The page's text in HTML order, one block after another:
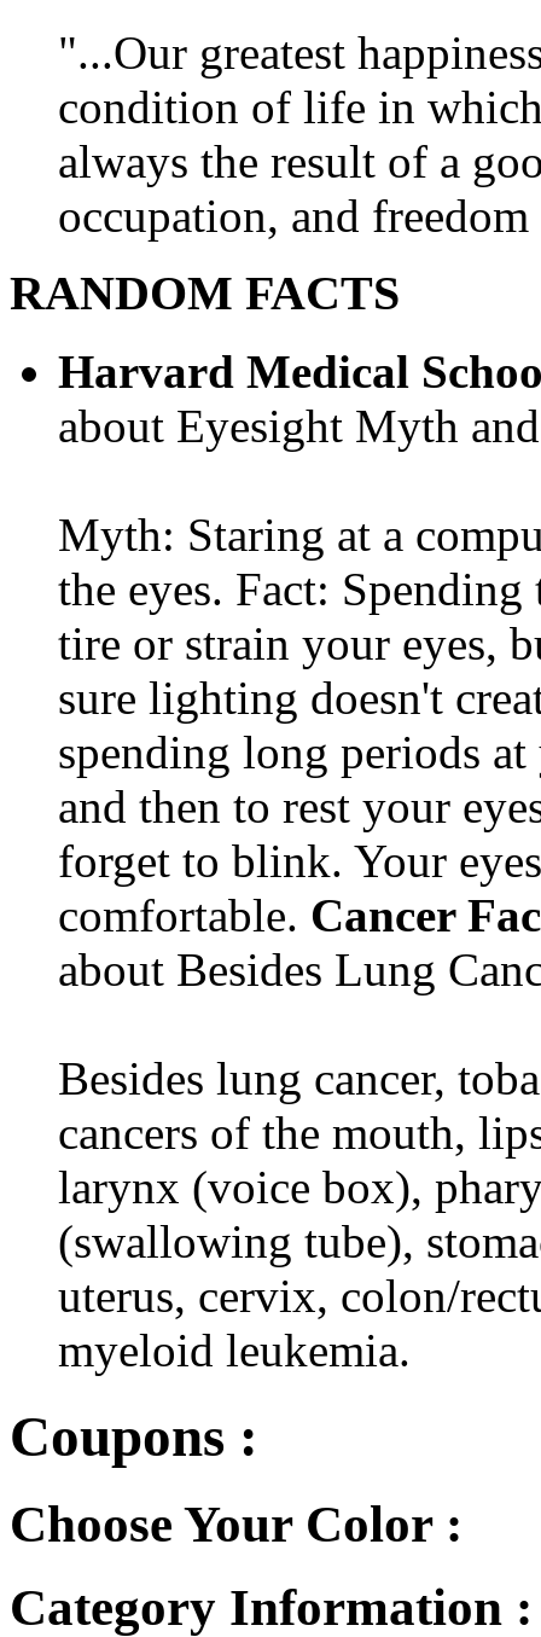
"...Our greatest
condition of life in which
always the result of a
occupation, and
RANDOM FACTS
Harvard Medical
about Eyesight Myth
Myth: Staring at a
the eyes. Fact: Spending
tire or strain your eyes,
sure lighting doesn't
spending long periods
and then to rest your
forget to blink. Your
comfortable. Cancer
about Besides Lung
Besides lung cancer,
cancers of the mouth,
larynx (voice box),
(swallowing tube),
uterus, cervix, colon/
myeloid leukemia.
Coupons :
Choose Your Color :
Category Information :